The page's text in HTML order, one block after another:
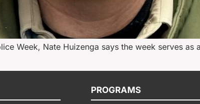
Week, Nate Huizenga says the week serves
PROGRAMS